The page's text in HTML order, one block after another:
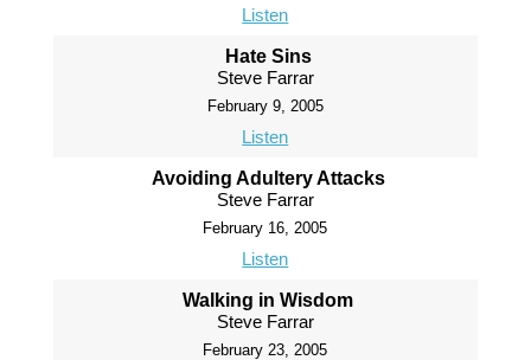
Listen
Hate Sins
Steve Farrar
February 9, 2005
Listen
Avoiding Adultery Attacks
Steve Farrar
February 16, 2005
Listen
Walking in Wisdom
Steve Farrar
February 23, 2005